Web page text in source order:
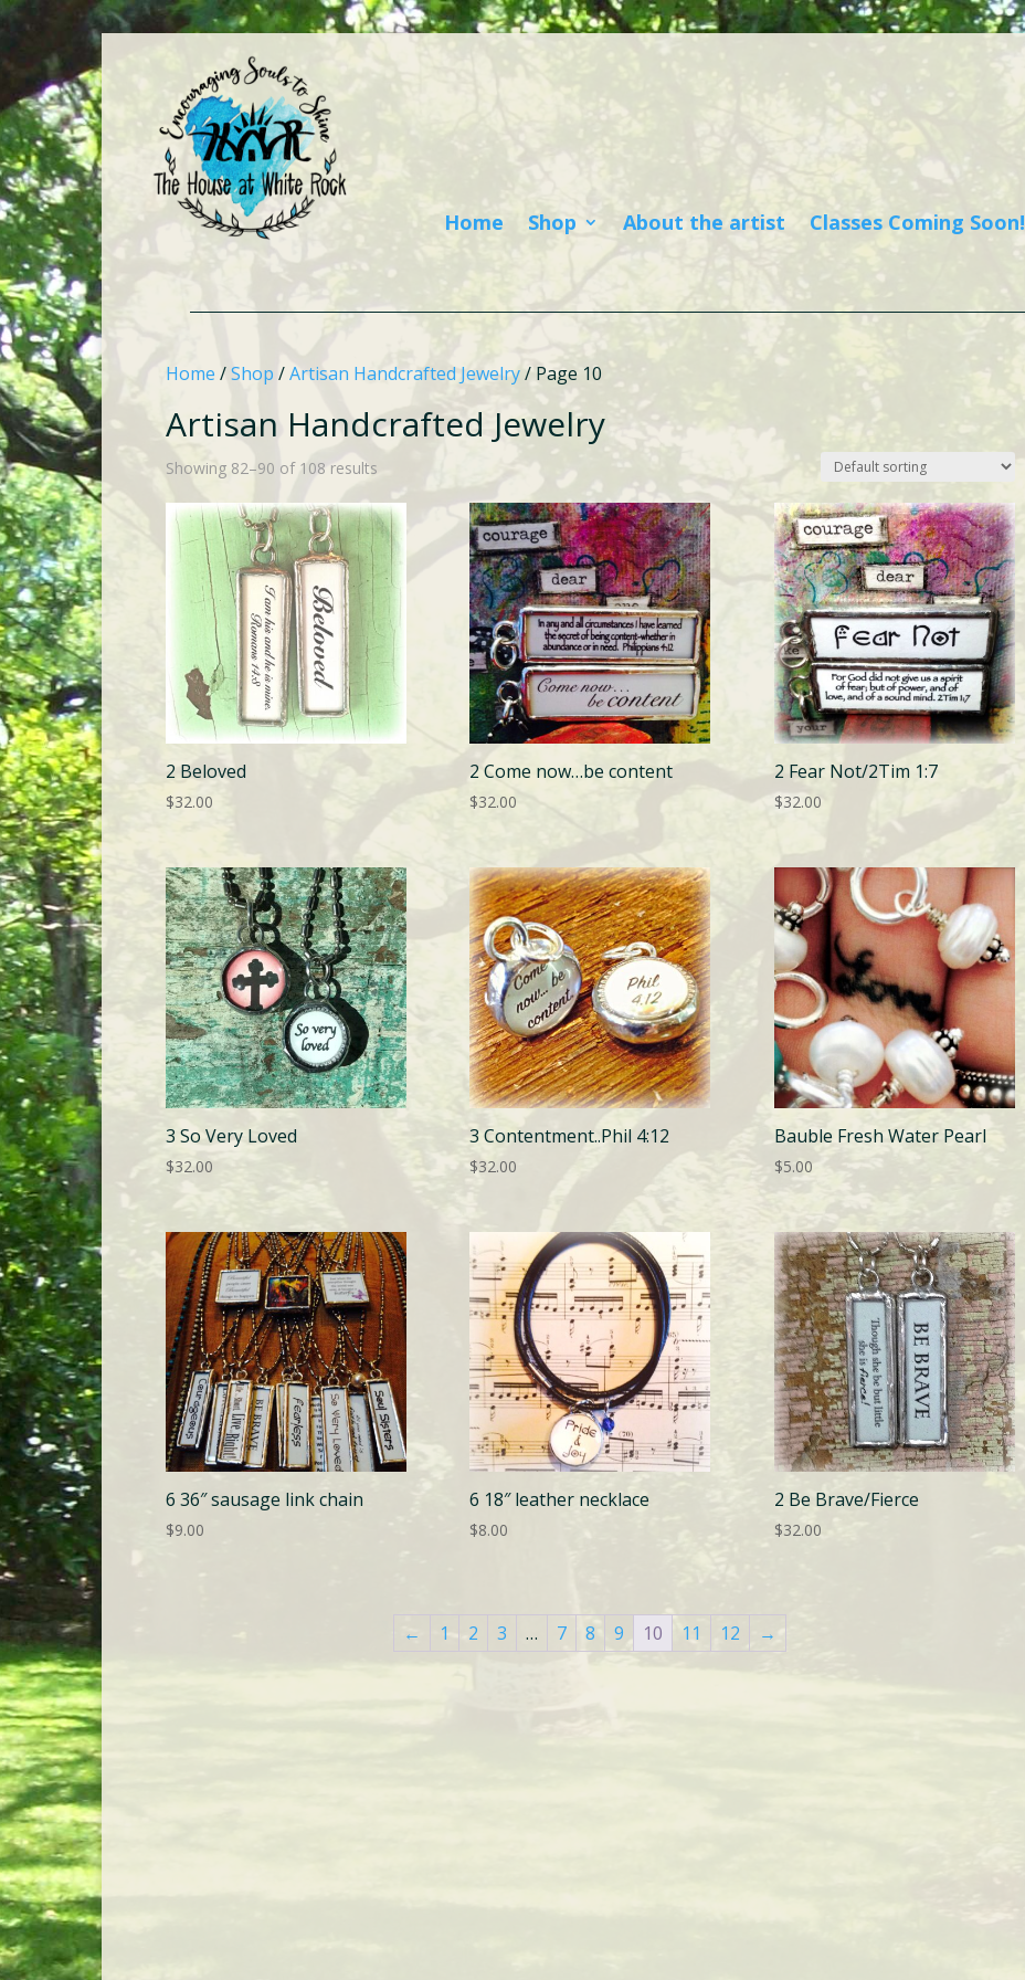
Home Shop About the artist Classes Coming Soon!
Home /Shop /Artisan Handcrafted Jewelry/ Page 10
Artisan Handcrafted Jewelry
Showing 82–90 of 108 results
2 Beloved
$32.00
2 Come now…be content
$32.00
2 Fear Not/2Tim 1:7
$32.00
3 So Very Loved
$32.00
3 Contentment..Phil 4:12
$32.00
Bauble Fresh Water Pearl
$5.00
6 36″ sausage link chain
$9.00
6 18″ leather necklace
$8.00
2 Be Brave/Fierce
$32.00
← 1 2 3 … 7 8 9 10 11 12 →